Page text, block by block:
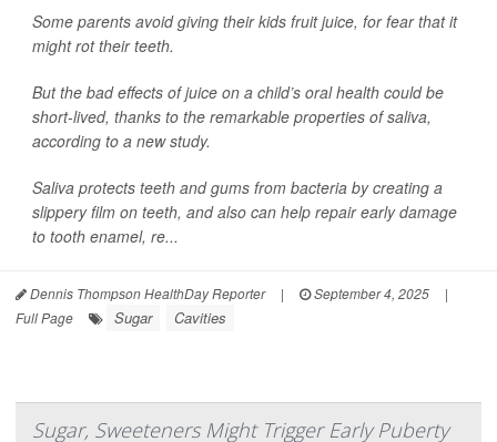
Some parents avoid giving their kids fruit juice, for fear that it
might rot their teeth.
But the bad effects of juice on a child’s oral health could be
short-lived, thanks to the remarkable properties of saliva,
according to a new study.
Saliva protects teeth and gums from bacteria by creating a
slippery film on teeth, and also can help repair early damage
to tooth enamel, re...
Dennis Thompson HealthDay Reporter | September 4, 2025
|
Full Page
Sugar Cavities
Sugar, Sweeteners Might Trigger Early Puberty